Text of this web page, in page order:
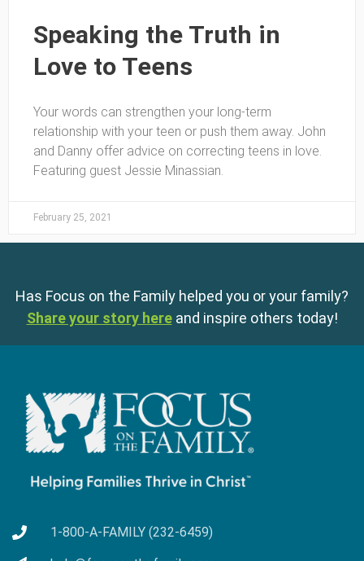
Speaking the Truth in
Love to Teens
Your words can strengthen your long-term
relationship with your teen or push them away. John
and Danny offer advice on correcting teens in love.
Featuring guest Jessie Minassian.
February 25, 2021
Has Focus on the Family helped you or your family?
Share your story here and inspire others today!
1-800-A-FAMILY (232-6459)